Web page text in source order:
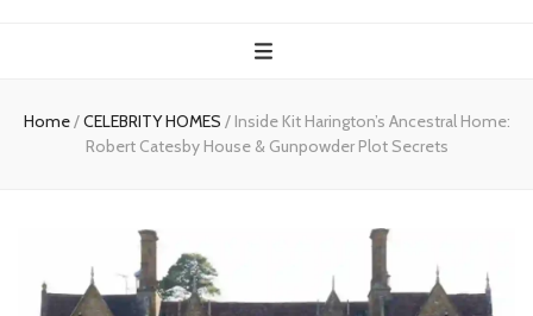
protect
Home/CELEBRITY HOMES / Inside Kit Harington’s Ancestral Home:
Robert Catesby House & Gunpowder Plot Secrets